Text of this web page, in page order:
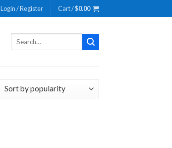
Login / Register Cart /$0.00
Search